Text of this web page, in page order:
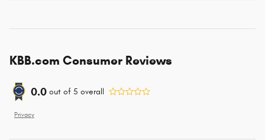
KBB.com Consumer Reviews
0.0 out of 5 overall
Privacy